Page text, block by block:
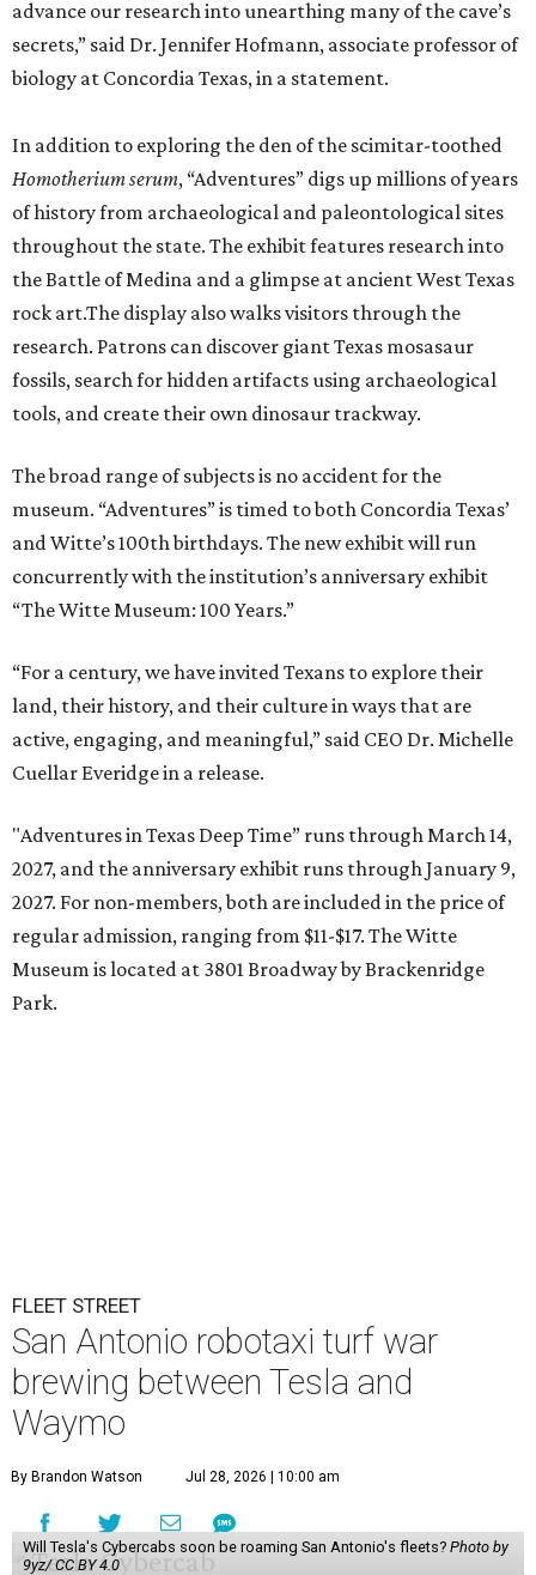
advance our research into unearthing many of the cave’s
secrets,” said Dr. Jennifer Hofmann, associate professor of
biology at Concordia Texas, in a statement.
In addition to exploring the den of the scimitar-toothed
Homotherium serum, “Adventures” digs up millions of years
of history from archaeological and paleontological sites
throughout the state. The exhibit features research into
the Battle of Medina and a glimpse at ancient West Texas
rock art.The display also walks visitors through the
research. Patrons can discover giant Texas mosasaur
fossils, search for hidden artifacts using archaeological
tools, and create their own dinosaur trackway.
The broad range of subjects is no accident for the
museum. “Adventures” is timed to both Concordia Texas’
and Witte’s 100th birthdays. The new exhibit will run
concurrently with the institution’s anniversary exhibit
“The Witte Museum: 100 Years.”
“For a century, we have invited Texans to explore their
land, their history, and their culture in ways that are
active, engaging, and meaningful,” said CEO Dr. Michelle
Cuellar Everidge in a release.
"Adventures in Texas Deep Time” runs through March 14,
2027, and the anniversary exhibit runs through January 9,
2027. For non-members, both are included in the price of
regular admission, ranging from $11-$17. The Witte
Museum is located at 3801 Broadway by Brackenridge
Park.
FLEET STREET
San Antonio robotaxi turf war
brewing between Tesla and
Waymo
By Brandon Watson Jul 28, 2026 | 10:00 am
Will Tesla's Cybercabs soon be roaming San Antonio's fleets? Photo by
9yz/ CC BY 4.0